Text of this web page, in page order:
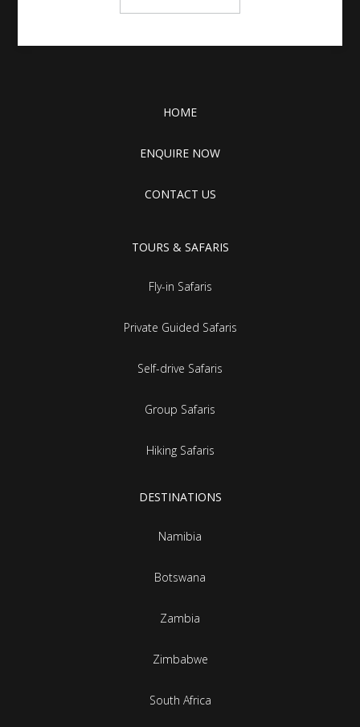
HOME
ENQUIRE NOW
CONTACT US
TOURS & SAFARIS
Fly-in Safaris
Private Guided Safaris
Self-drive Safaris
Group Safaris
Hiking Safaris
DESTINATIONS
Namibia
Botswana
Zambia
Zimbabwe
South Africa